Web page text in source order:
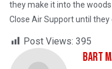
they make it into the
Close Air Support until
Post Views: 395
Bart